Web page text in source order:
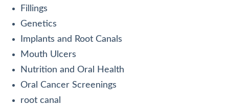
Fillings
Genetics
Implants and Root Canals
Mouth Ulcers
Nutrition and Oral Health
Oral Cancer Screenings
root canal